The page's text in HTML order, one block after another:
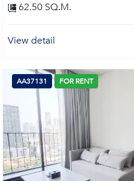
62.50 SQ.M.
View detail
AA37131 FOR RENT